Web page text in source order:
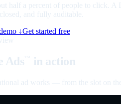
half a percent of people to click. A
and fully auditable.
↓Get started free
Ads in action
ad works — from the slot on